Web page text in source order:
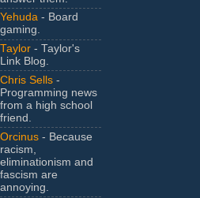
Yehuda - Board
gaming.
Taylor - Taylor's
Link Blog.
Chris Sells -
Programming news
from a high school
friend.
Orcinus - Because
racism,
eliminationism and
fascism are
annoying.